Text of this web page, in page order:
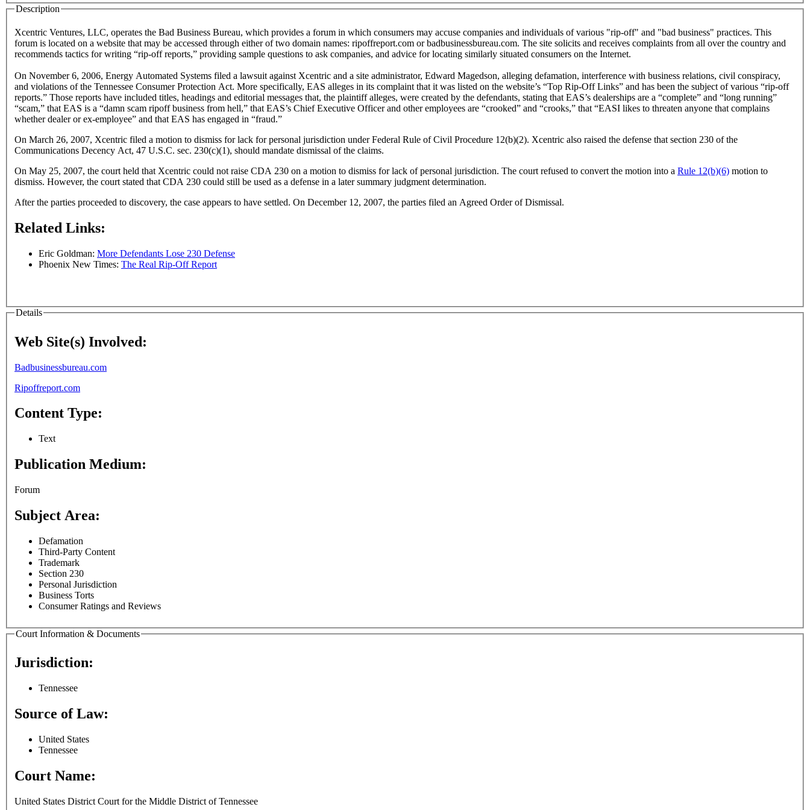
Description
Xcentric Ventures, LLC, operates the Bad Business Bureau, which provides a forum in which consumers may accuse companies and individuals of various "rip-off" and "bad business" practices. This
forum is located on a website that may be accessed through either of two domain names: ripoffreport.com or badbusinessbureau.com. The site solicits and receives complaints from all over the country and
recommends tactics for writing “rip-off reports,” providing sample questions to ask companies, and advice for locating similarly situated consumers on the Internet.
On November 6, 2006, Energy Automated Systems filed a lawsuit against Xcentric and a site administrator, Edward Magedson, alleging defamation, interference with business relations, civil conspiracy,
and violations of the Tennessee Consumer Protection Act. More specifically, EAS alleges in its complaint that it was listed on the website’s “Top Rip-Off Links” and has been the subject of various “rip-off
reports.” Those reports have included titles, headings and editorial messages that, the plaintiff alleges, were created by the defendants, stating that EAS’s dealerships are a “complete” and “long running”
“scam,” that EAS is a “damn scam ripoff business from hell,” that EAS’s Chief Executive Officer and other employees are “crooked” and “crooks,” that “EASI likes to threaten anyone that complains
whether dealer or ex-employee” and that EAS has engaged in “fraud.”
On March 26, 2007, Xcentric filed a motion to dismiss for lack for personal jurisdiction under Federal Rule of Civil Procedure 12(b)(2). Xcentric also raised the defense that section 230 of the
Communications Decency Act, 47 U.S.C. sec. 230(c)(1), should mandate dismissal of the claims.
On May 25, 2007, the court held that Xcentric could not raise CDA 230 on a motion to dismiss for lack of personal jurisdiction. The court refused to convert the motion into a Rule 12(b)(6) motion to
dismiss. However, the court stated that CDA 230 could still be used as a defense in a later summary judgment determination.
After the parties proceeded to discovery, the case appears to have settled. On December 12, 2007, the parties filed an Agreed Order of Dismissal.
Related Links:
Eric Goldman: More Defendants Lose 230 Defense
Phoenix New Times: The Real Rip-Off Report
Details
Web Site(s) Involved:
Badbusinessbureau.com
Ripoffreport.com
Content Type:
Text
Publication Medium:
Forum
Subject Area:
Defamation
Third-Party Content
Trademark
Section 230
Personal Jurisdiction
Business Torts
Consumer Ratings and Reviews
Court Information & Documents
Jurisdiction:
Tennessee
Source of Law:
United States
Tennessee
Court Name:
United States District Court for the Middle District of Tennessee